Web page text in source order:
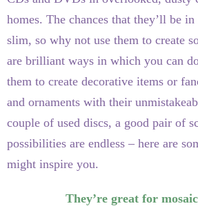
homes. The chances that they’ll be
slim, so why not use them to create
are brilliant ways in which you can
them to create decorative items or
and ornaments with their
couple of used discs, a good pair of
possibilities are endless – here are
might inspire you.
They’re great for